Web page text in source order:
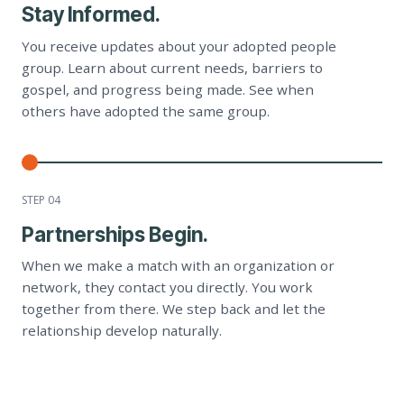
Stay Informed.
You receive updates about your adopted people
group. Learn about current needs, barriers to
gospel, and progress being made. See when
others have adopted the same group.
STEP 04
Partnerships Begin.
When we make a match with an organization or
network, they contact you directly. You work
together from there. We step back and let the
relationship develop naturally.